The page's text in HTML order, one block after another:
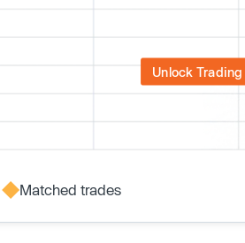
Unlock
Matched trades